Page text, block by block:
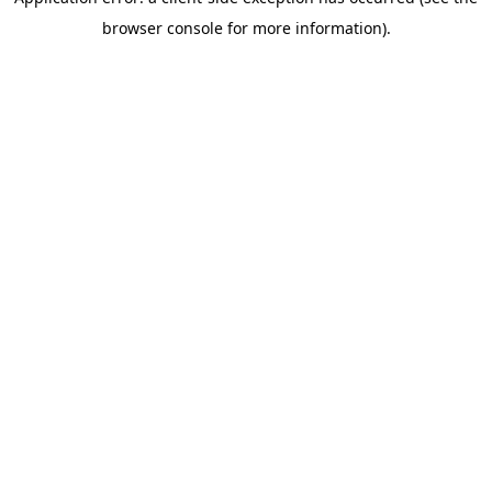
browser console for more information).